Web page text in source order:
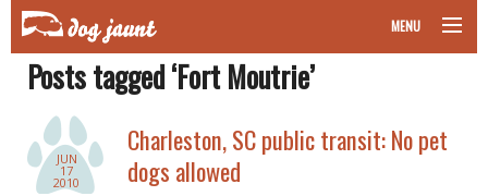
MENU
taking your pet on a plane
road trips with your pet
other transport
Posts tagged ‘Fort Moutrie’
JUN
17
2010
Charleston, SC public transit: No pet
dogs allowed